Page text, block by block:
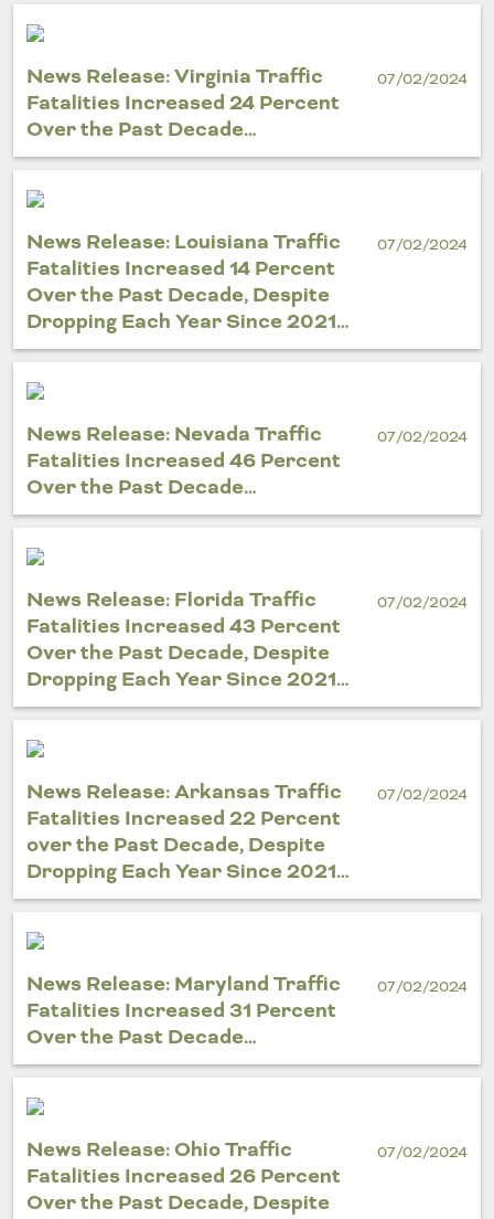
News Release: Virginia Traffic
Fatalities Increased 24 Percent
Over the Past Decade…
07/02/2024
News Release: Louisiana Traffic
Fatalities Increased 14 Percent
Over the Past Decade, Despite
Dropping Each Year Since 2021…
07/02/2024
News Release: Nevada Traffic
Fatalities Increased 46 Percent
Over the Past Decade…
07/02/2024
News Release: Florida Traffic
Fatalities Increased 43 Percent
Over the Past Decade, Despite
Dropping Each Year Since 2021…
07/02/2024
News Release: Arkansas Traffic
Fatalities Increased 22 Percent
over the Past Decade, Despite
Dropping Each Year Since 2021…
07/02/2024
News Release: Maryland Traffic
Fatalities Increased 31 Percent
Over the Past Decade…
07/02/2024
News Release: Ohio Traffic
Fatalities Increased 26 Percent
Over the Past Decade, Despite
07/02/2024